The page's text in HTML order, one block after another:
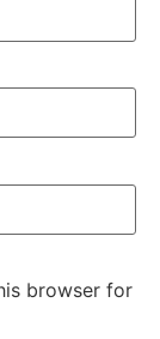
browser for